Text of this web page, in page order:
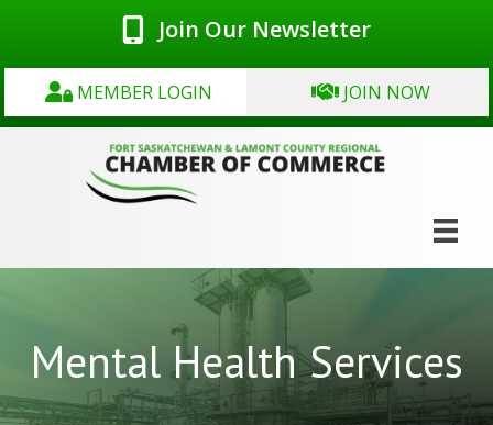
Join Our Newsletter
MEMBER LOGIN JOIN NOW
Mental Health Services